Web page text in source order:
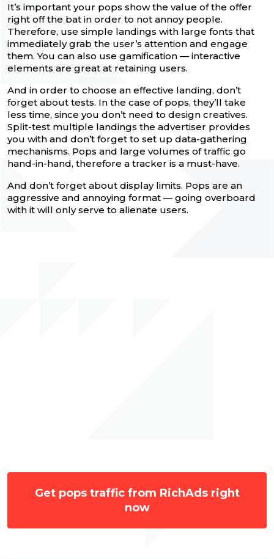
It’s important your pops show the value of the offer
right off the bat in order to not annoy people.
Therefore, use simple landings with large fonts that
immediately grab the user’s attention and engage
them. You can also use gamification — interactive
elements are great at retaining users.
And in order to choose an effective landing, don’t
forget about tests. In the case of pops, they’ll take
less time, since you don’t need to design creatives.
Split-test multiple landings the advertiser provides
you with and don’t forget to set up data-gathering
mechanisms. Pops and large volumes of traffic go
hand-in-hand, therefore a tracker is a must-have.
And don’t forget about display limits. Pops are an
aggressive and annoying format — going overboard
with it will only serve to alienate users.
Get pops traffic from RichAds right
now